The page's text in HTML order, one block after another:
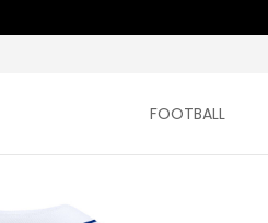
FOOTBALL